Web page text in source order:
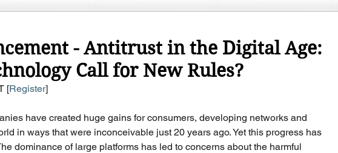
- Antitrust in the Digital Age:
Call for New Rules?
[Register]
have created huge gains for consumers, developing networks and
in ways that were inconceivable just 20 years ago. Yet this progress has
dominance of large platforms has led to concerns about the harmful